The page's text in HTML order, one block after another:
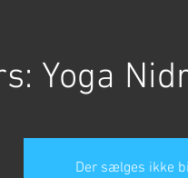
Yoga
Der sælges ikke